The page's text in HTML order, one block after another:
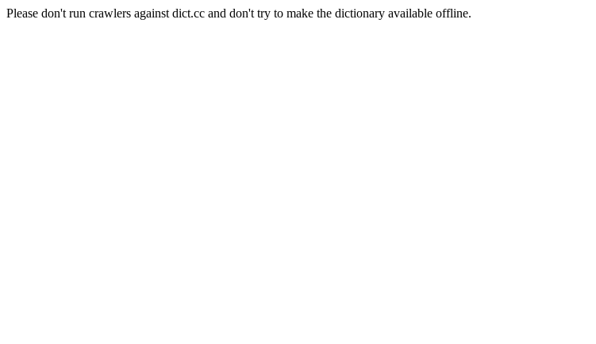
Please don't run crawlers against dict.cc and don't try to make the dictionary available offline.